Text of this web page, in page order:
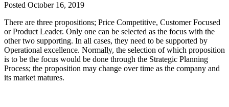
Posted October 16, 2019
There are three propositions; Price Competitive, Customer Focused
or Product Leader. Only one can be selected as the focus with the
other two supporting. In all cases, they need to be supported by
Operational excellence. Normally, the selection of which proposition
is to be the focus would be done through the Strategic Planning
Process; the proposition may change over time as the company and
its market matures.